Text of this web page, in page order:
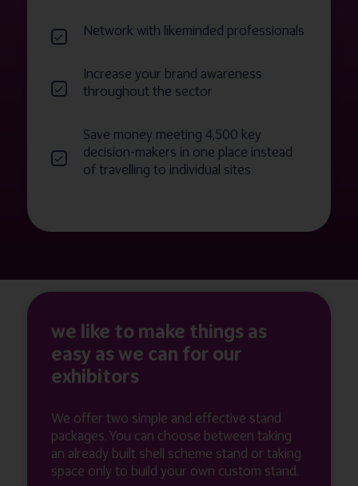
Network with likeminded professionals
Increase your brand awareness
throughout the sector
Save money meeting 4,500 key
decision-makers in one place instead
of travelling to individual sites
we like to make things as
easy as we can for our
exhibitors
We offer two simple and effective stand
packages. You can choose between taking
an already built shell scheme stand or taking
space only to build your own custom stand.